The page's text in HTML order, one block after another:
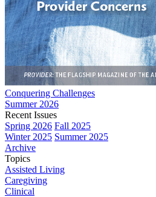
Conquering Challenges
Summer 2026
Recent Issues
Spring 2026 Fall 2025
Winter 2025 Summer 2025
Archive
Topics
Assisted Living
Caregiving
Clinical